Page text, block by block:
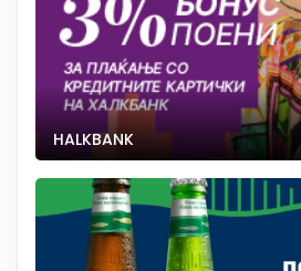
HALKBANK